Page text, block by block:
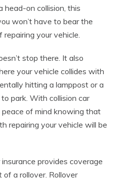
head-on collision, this
won’t have to bear the
your vehicle.
stop there. It also
your vehicle collides with
hitting a lamppost or a
park. With collision car
peace of mind knowing that
repairing your vehicle will be
provides coverage
a rollover. Rollover